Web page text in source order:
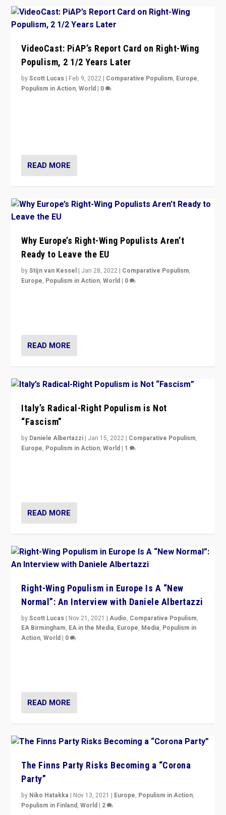
VideoCast: PiAP’s Report Card on Right-Wing
Populism, 2 1/2 Years Later
byScott Lucas | Feb 9, 2022 | Comparative Populism, Europe,
Populism in Action,World | 0
READ MORE
Why Europe’s Right-Wing Populists Aren’t
Ready to Leave the EU
byStijn van Kessel | Jan 28, 2022 | Comparative Populism,
Europe, Populism in Action,World | 0
READ MORE
Italy’s Radical-Right Populism is Not
“Fascism”
by Daniele Albertazzi | Jan 15, 2022 | Comparative Populism,
Europe, Populism in Action,World | 1
READ MORE
Right-Wing Populism in Europe Is A “New
Normal”: An Interview with Daniele Albertazzi
byScott Lucas | Nov 21, 2021 |Audio, Comparative Populism,
EA Birmingham, EA in the Media, Europe, Media, Populism in
Action,World | 0
READ MORE
The Finns Party Risks Becoming a “Corona
Party”
by Niko Hatakka | Nov 13, 2021 | Europe, Populism in Action,
Populism in Finland,World | 2